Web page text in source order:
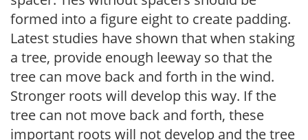
formed into a figure eight to create padding.
Latest studies have shown that when staking
a tree, provide enough leeway so that the
tree can move back and forth in the wind.
Stronger roots will develop this way. If the
tree can not move back and forth, these
important roots will not develop and the tree